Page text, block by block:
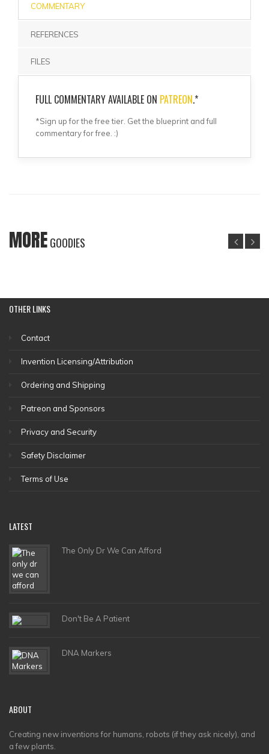
COMMENTARY
REFERENCES
FILES
FULL COMMENTARY AVAILABLE ON PATREON.*
*Sign up for the free tier. Get the blueprint and full
commentary for free. :)
MOREGOODIES
OTHERLINKS
Contact
Invention Licensing/Attribution
Ordering and Shipping
Patreon and Sponsors
Privacy and Security
Safety Disclaimer
Terms of Use
LATEST
The Only Dr We Can Afford
Don't Be A Patient
DNA Markers
ABOUT
Creating new inventions for humans, robots (if they ask nicely), and
a few plants.